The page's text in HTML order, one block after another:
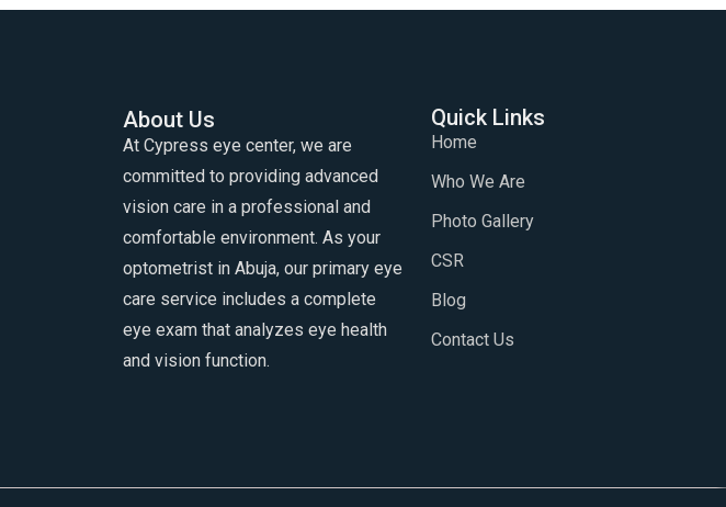
About Us
At Cypress eye center, we are
committed to providing advanced
vision care in a professional and
comfortable environment. As your
optometrist in Abuja, our primary eye
care service includes a complete
eye exam that analyzes eye health
and vision function.
Quick Links
Home
Who We Are
Photo Gallery
CSR
Blog
Contact Us